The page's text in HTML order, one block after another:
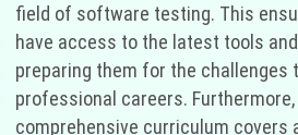
field of software testing. This
have access to the latest tools
preparing them for the challenges
professional careers.
comprehensive curriculum covers